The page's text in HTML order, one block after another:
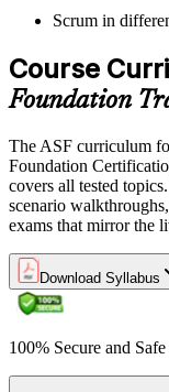
Pay the EXIN ASF
or office in Bahrain,
Step 5
Sit the 40-Question
Sit the 40-question,
of 40 correct). The
events, artifacts,
Step 6
Earn the ASF
Scrum in
Course
Foundation
The ASF curriculum
Foundation
covers all tested
scenario
exams that mirror the
Download Syllabus
100% Secure and